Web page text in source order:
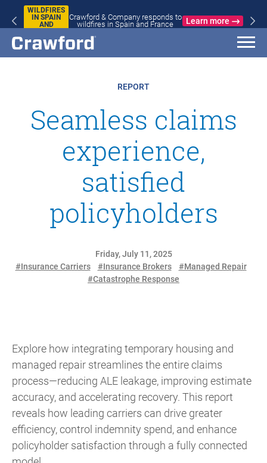
WILDFIRES
IN SPAIN
AND
Crawford & Company responds to
wildfires in Spain and France
Learn more
REPORT
Seamless claims
experience,
satisfied
policyholders
Friday, July 11, 2025
#Insurance Carriers
#Insurance Brokers
#Managed Repair
#Catastrophe Response
Explore how integrating temporary housing and
managed repair streamlines the entire claims
process—reducing ALE leakage, improving estimate
accuracy, and accelerating recovery. This report
reveals how leading carriers can drive greater
efficiency, control indemnity spend, and enhance
policyholder satisfaction through a fully connected